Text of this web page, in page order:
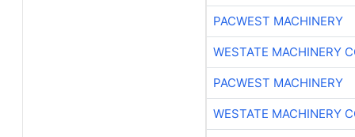
PACWEST MACHINERY
WESTATE MACHINERY
PACWEST MACHINERY
WESTATE MACHINERY